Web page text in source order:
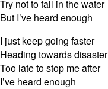
Try not to fall in the water
But I’ve heard enough
I just keep going faster
Heading towards disaster
Too late to stop me after
I’ve heard enough